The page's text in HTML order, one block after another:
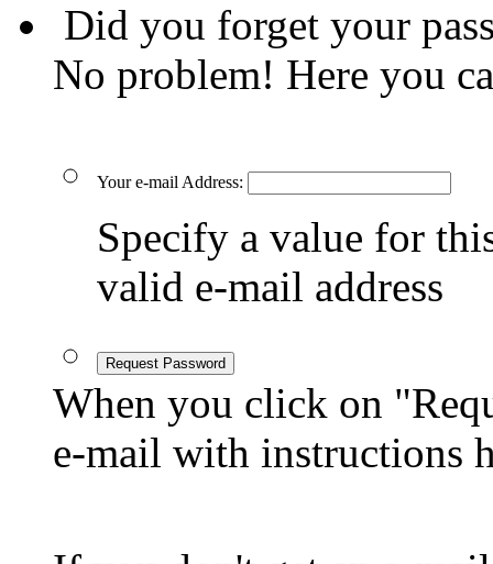
Did you forget your
No problem! Here you
Your e-mail Address:
Specify a value for
valid e-mail address
Request Password
When you click on
e-mail with instructions